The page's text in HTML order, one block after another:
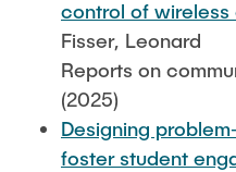
control of
Fisser, Leonard
Reports on
(2025)
Designing
foster student